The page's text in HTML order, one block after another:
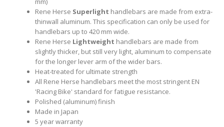
Rene Herse Superlight handlebars are made from extra-
thinwall aluminum. This specification can only be used for
handlebars up to 420 mm wide.
Rene Herse Lightweight handlebars are made from
slightly thicker, but still very light, aluminum to compensate
for the longer lever arm of the wider bars.
Heat-treated for ultimate strength
All Rene Herse handlebars meet the most stringent EN
'Racing Bike' standard for fatigue resistance.
Polished (aluminum) finish
Made in Japan
5 year warranty